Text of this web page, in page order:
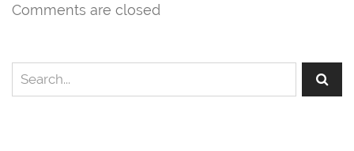
Comments are closed